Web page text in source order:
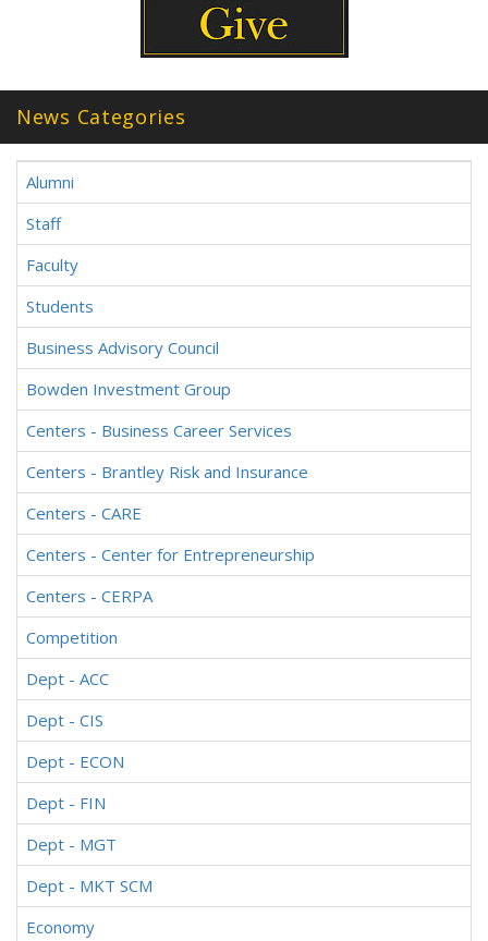
News Categories
Alumni
Staff
Faculty
Students
Business Advisory Council
Bowden Investment Group
Centers - Business Career Services
Centers - Brantley Risk and Insurance
Centers - CARE
Centers - Center for Entrepreneurship
Centers - CERPA
Competition
Dept - ACC
Dept - CIS
Dept - ECON
Dept - FIN
Dept - MGT
Dept - MKT SCM
Economy